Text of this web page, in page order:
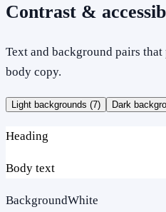
Contrast &
Text and background pairs
body copy.
Light backgrounds (7) Dark
Heading
Body text
BackgroundWhite